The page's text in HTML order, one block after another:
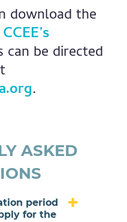
download the
CCEE’s
can be directed
.
ASKED
period
for the